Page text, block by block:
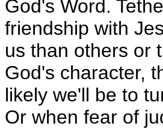
God's Word.
friendship with
us than others or
God's character,
likely we'll be to
Or when fear of